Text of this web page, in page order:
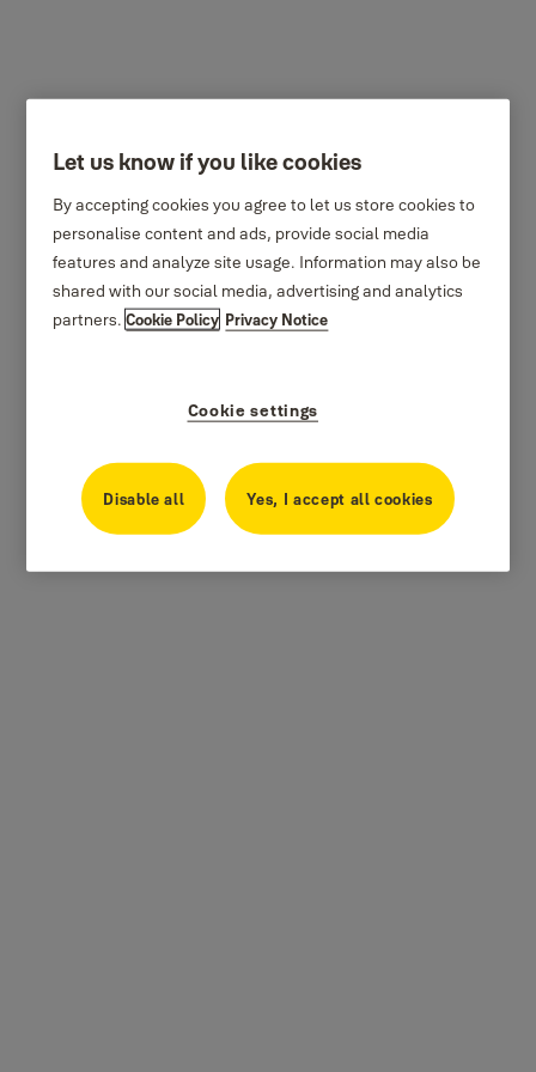
Let us know if you like cookies
By accepting cookies you agree to let us store cookies to
personalise content and ads, provide social media
features and analyze site usage. Information may also be
shared with our social media, advertising and analytics
partners.Cookie Policy Privacy Notice
Cookie settings
Disable all Yes, I accept all cookies